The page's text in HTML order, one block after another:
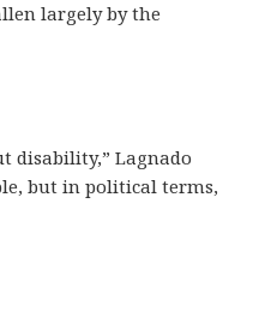
largely by the
disability,” Lagnado
but in political terms,